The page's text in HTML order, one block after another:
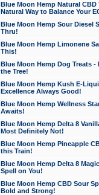
Blue Moon Hemp Natural
Natural Way to Balance Your
Blue Moon Hemp Sour Diesel
Thru!
Blue Moon Hemp Limonene
This!
Blue Moon Hemp Dog Treats -
the Tree!
Blue Moon Hemp Kush E-
Excellence Always Good!
Blue Moon Hemp Wellness
Awaits!
Blue Moon Hemp Delta 8
Most Definitely Not!
Blue Moon Hemp Pineapple
this Train!
Blue Moon Hemp Delta 8
Spell on You!
Blue Moon Hemp CBD Sour
Bold and Strong!